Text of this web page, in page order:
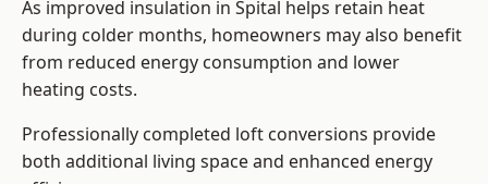
As improved insulation in Spital helps retain heat
during colder months, homeowners may also benefit
from reduced energy consumption and lower
heating costs.
Professionally completed loft conversions provide
both additional living space and enhanced energy